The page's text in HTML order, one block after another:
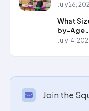
July 26,
What
by-Age…
July 14,
Join the